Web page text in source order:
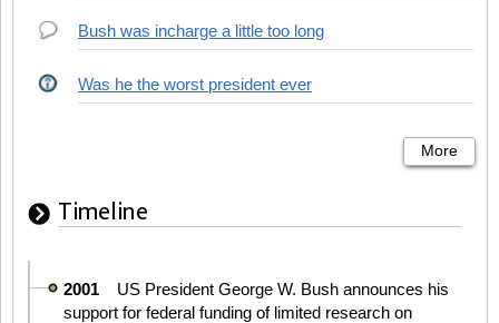
Bush was incharge a little too long
Was he the worst president ever
More
Timeline
2001
US President George W. Bush announces his
support for federal funding of limited research on